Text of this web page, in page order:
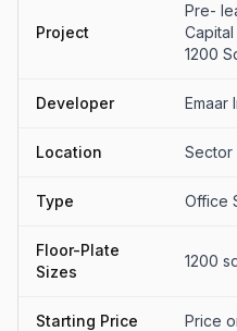
Project
Pre-
1200
Developer Emaar
Location Sector
Type Office
Floor-Plate
Sizes
1200
Starting Price Price